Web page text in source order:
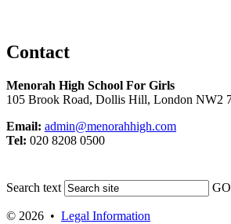
Contact
Menorah High School For Girls
105 Brook Road, Dollis Hill, London NW2
Email: admin@menorahhigh.com
Tel: 020 8208 0500
Search text GO
© 2026 • Legal Information